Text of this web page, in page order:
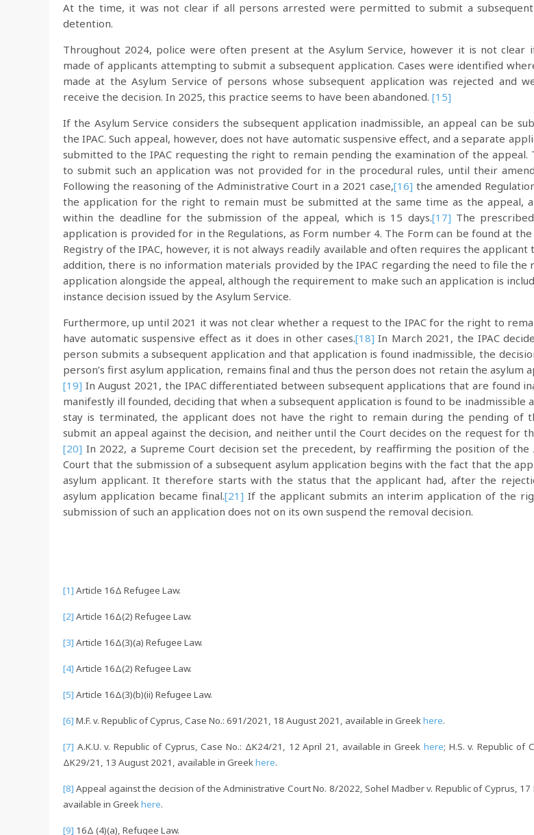
At the time, it was not clear if all persons arrested were permitted to submit a
detention.
Throughout 2024, police were often present at the Asylum Service, however it is not clear
made of applicants attempting to submit a subsequent application. Cases were identified
made at the Asylum Service of persons whose subsequent application was rejected and
receive the decision. In 2025, this practice seems to have been abandoned. [15]
If the Asylum Service considers the subsequent application inadmissible, an appeal can be
the IPAC. Such appeal, however, does not have automatic suspensive effect, and a separate
submitted to the IPAC requesting the right to remain pending the examination of the appeal.
to submit such an application was not provided for in the procedural rules, until their
Following the reasoning of the Administrative Court in a 2021 case,[16] the amended
the application for the right to remain must be submitted at the same time as the appeal,
within the deadline for the submission of the appeal, which is 15 days.[17] The
application is provided for in the Regulations, as Form number 4. The Form can be found at
Registry of the IPAC, however, it is not always readily available and often requires the applicant
addition, there is no information materials provided by the IPAC regarding the need to file the
application alongside the appeal, although the requirement to make such an application is
instance decision issued by the Asylum Service.
Furthermore, up until 2021 it was not clear whether a request to the IPAC for the right to
have automatic suspensive effect as it does in other cases.[18] In March 2021, the IPAC
person submits a subsequent application and that application is found inadmissible, the
person’s first asylum application, remains final and thus the person does not retain the asylum
[19] In August 2021, the IPAC differentiated between subsequent applications that are found
manifestly ill founded, deciding that when a subsequent application is found to be inadmissible
stay is terminated, the applicant does not have the right to remain during the pending of
submit an appeal against the decision, and neither until the Court decides on the request for
[20] In 2022, a Supreme Court decision set the precedent, by reaffirming the position of the
Court that the submission of a subsequent asylum application begins with the fact that the
asylum applicant. It therefore starts with the status that the applicant had, after the
asylum application became final.[21] If the applicant submits an interim application of the
submission of such an application does not on its own suspend the removal decision.
[1] Article 16Δ Refugee Law.
[2] Article 16Δ(2) Refugee Law.
[3] Article 16Δ(3)(a) Refugee Law.
[4] Article 16Δ(2) Refugee Law.
[5] Article 16Δ(3)(b)(ii) Refugee Law.
[6] M.F. v. Republic of Cyprus, Case No.: 691/2021, 18 August 2021, available in Greekhere.
[7] A.K.U. v. Republic of Cyprus, Case No.: ΔΚ24/21, 12 April 21, available in Greek here; H.S. v. Republic of
ΔΚ29/21, 13 August 2021, available in Greekhere.
[8] Appeal against the decision of the Administrative Court No. 8/2022, Sohel Madber v. Republic of Cyprus,
available in Greekhere.
[9] 16Δ (4)(a), Refugee Law.